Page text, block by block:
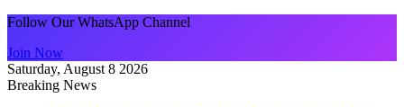
Follow Our WhatsApp Channel
Join Now
Saturday, August 8 2026
Breaking News